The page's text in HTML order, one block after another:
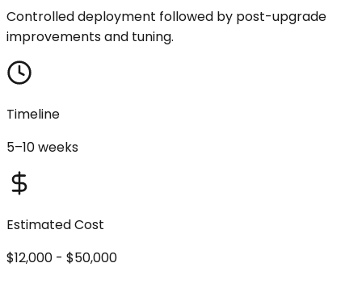
Controlled deployment followed by post-upgrade
improvements and tuning.
Timeline
5–10 weeks
Estimated Cost
$12,000 - $50,000